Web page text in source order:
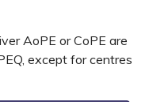
AoPE or CoPE are
except for centres